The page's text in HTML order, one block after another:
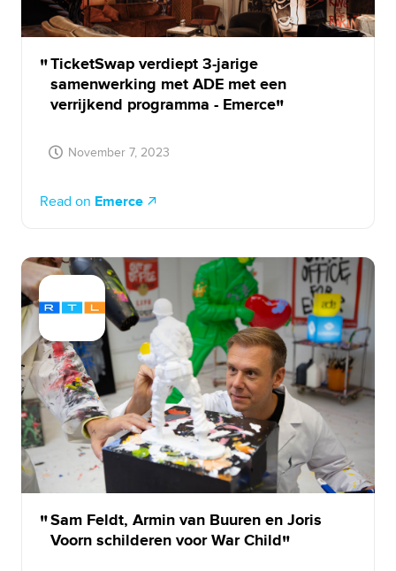
TicketSwap verdiept 3-jarige
samenwerking met ADE met een
verrijkend programma - Emerce
November 7, 2023
Read on Emerce
Sam Feldt, Armin van Buuren en Joris
Voorn schilderen voor War Child